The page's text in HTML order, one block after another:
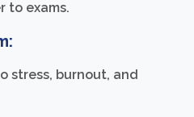
to exams.
stress, burnout, and